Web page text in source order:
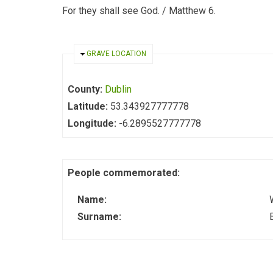
For they shall see God. / Matthew 6.
HIDE
GRAVE LOCATION
County: Dublin
Latitude: 53.343927777778
Longitude: -6.2895527777778
People commemorated:
Name:
Surname: